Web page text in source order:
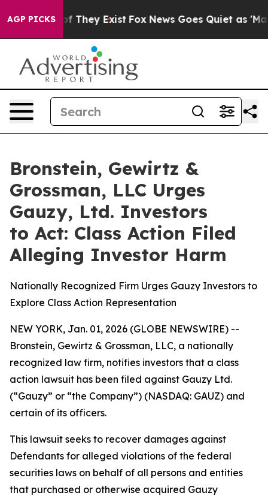
AGP PICKS
no Proof They Exist Fox News Goes Quiet as 'Maga
Bronstein, Gewirtz &
Grossman, LLC Urges
Gauzy, Ltd. Investors
to Act: Class Action Filed
Alleging Investor Harm
Nationally Recognized Firm Urges Gauzy Investors to
Explore Class Action Representation
NEW YORK, Jan. 01, 2026 (GLOBE NEWSWIRE) --
Bronstein, Gewirtz & Grossman, LLC, a nationally
recognized law firm, notifies investors that a class
action lawsuit has been filed against Gauzy Ltd.
(“Gauzy” or “the Company”) (NASDAQ: GAUZ) and
certain of its officers.
This lawsuit seeks to recover damages against
Defendants for alleged violations of the federal
securities laws on behalf of all persons and entities
that purchased or otherwise acquired Gauzy